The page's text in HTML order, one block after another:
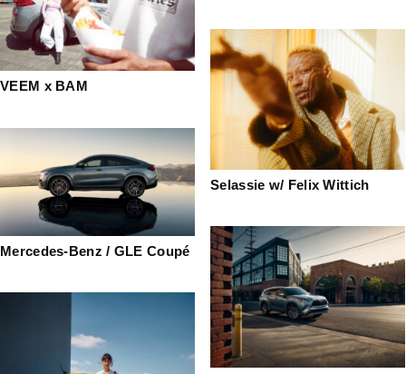
VEEM x BAM
Selassie w/ Felix Wittich
Mercedes-Benz / GLE Coupé